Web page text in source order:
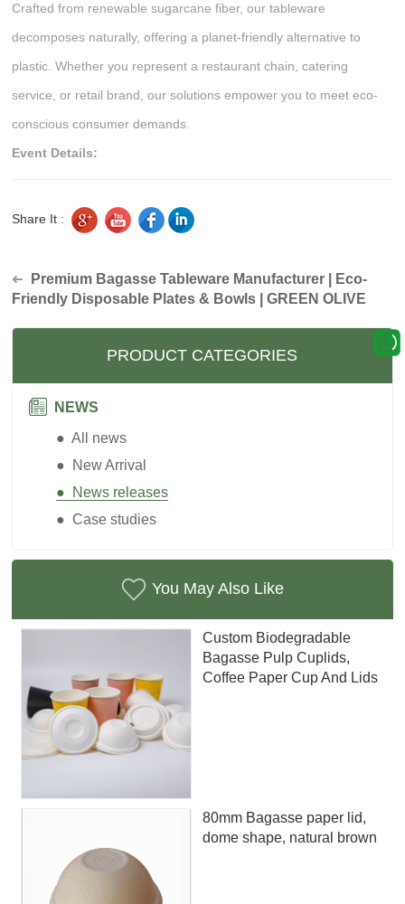
Crafted from renewable sugarcane fiber, our tableware
decomposes naturally, offering a planet-friendly alternative to
plastic. Whether you represent a restaurant chain, catering
service, or retail brand, our solutions empower you to meet eco-
conscious consumer demands.
Event Details:
Share It :
➜ Premium Bagasse Tableware Manufacturer | Eco-
Friendly Disposable Plates & Bowls | GREEN OLIVE
PRODUCT CATEGORIES
NEWS
● All news
● New Arrival
● News releases
● Case studies
You May Also Like
Custom Biodegradable
Bagasse Pulp Cuplids,
Coffee Paper Cup And Lids
80mm Bagasse paper lid,
dome shape, natural brown